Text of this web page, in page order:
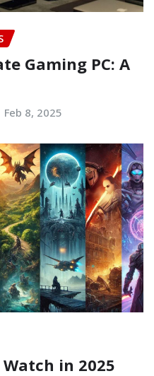
Gaming PC: A
Feb 8, 2025
in 2025